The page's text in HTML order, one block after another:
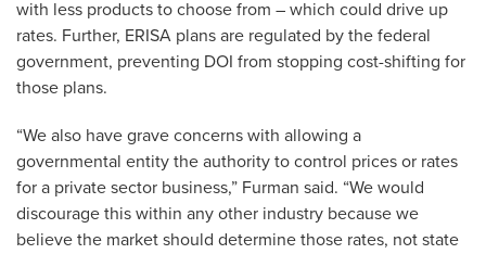
with less products to choose from – which could drive up
rates. Further, ERISA plans are regulated by the federal
government, preventing DOI from stopping cost-shifting for
those plans.
“We also have grave concerns with allowing a
governmental entity the authority to control prices or rates
for a private sector business,” Furman said. “We would
discourage this within any other industry because we
believe the market should determine those rates, not state